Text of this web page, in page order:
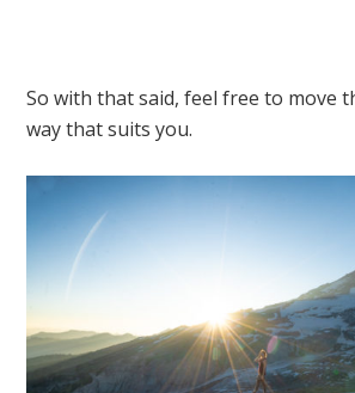
So with that said, feel free to move
way that suits you.